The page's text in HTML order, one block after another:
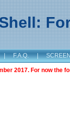
| F.A.Q. |
2017. For now the